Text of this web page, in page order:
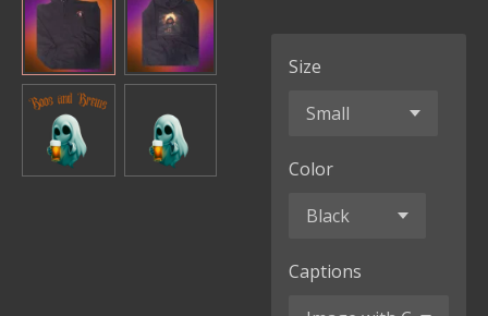
Size
Color
Captions